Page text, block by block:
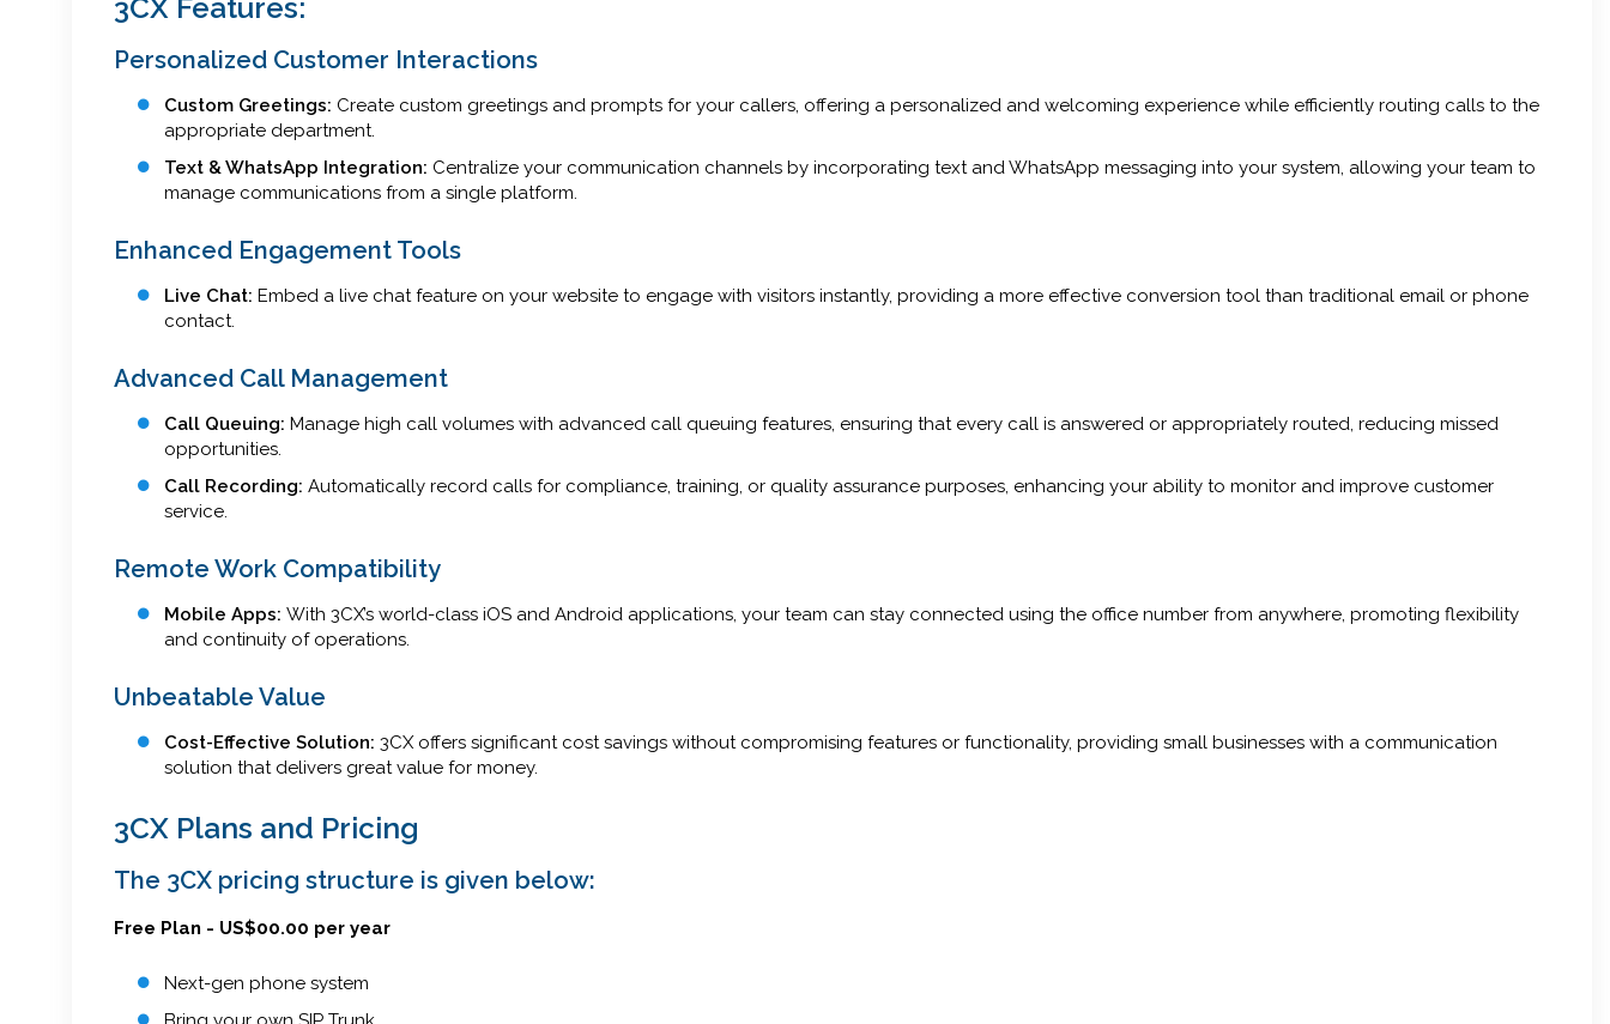
3CX Features:
Personalized Customer Interactions
Custom Greetings: Create custom greetings and prompts for your callers, offering a personalized and welcoming experience while efficiently routing calls to the
appropriate department.
Text & WhatsApp Integration: Centralize your communication channels by incorporating text and WhatsApp messaging into your system, allowing your team to
manage communications from a single platform.
Enhanced Engagement Tools
Live Chat: Embed a live chat feature on your website to engage with visitors instantly, providing a more effective conversion tool than traditional email or phone
contact.
Advanced Call Management
Call Queuing: Manage high call volumes with advanced call queuing features, ensuring that every call is answered or appropriately routed, reducing missed
opportunities.
Call Recording: Automatically record calls for compliance, training, or quality assurance purposes, enhancing your ability to monitor and improve customer
service.
Remote Work Compatibility
Mobile Apps: With 3CX’s world-class iOS and Android applications, your team can stay connected using the office number from anywhere, promoting flexibility
and continuity of operations.
Unbeatable Value
Cost-Effective Solution: 3CX offers significant cost savings without compromising features or functionality, providing small businesses with a communication
solution that delivers great value for money.
3CX Plans and Pricing
The 3CX pricing structure is given below:
Free Plan - US$00.00 per year
Next-gen phone system